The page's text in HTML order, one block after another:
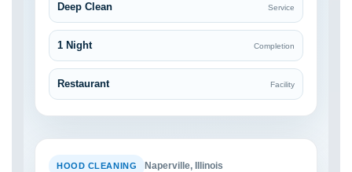
Deep Clean Service
1 Night Completion
Restaurant Facility
BEFORE
HOOD CLEANING Naperville, Illinois